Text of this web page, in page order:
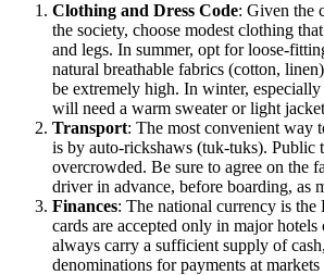
Clothing and Dress Code: Given the
the society, choose modest clothing
and legs. In summer, opt for loose-
natural breathable fabrics (cotton,
be extremely high. In winter,
will need a warm sweater or light
Transport: The most convenient way
is by auto-rickshaws (tuk-tuks). Public
overcrowded. Be sure to agree on the
driver in advance, before boarding, as
Finances: The national currency is the
cards are accepted only in major hotels
always carry a sufficient supply of
denominations for payments at